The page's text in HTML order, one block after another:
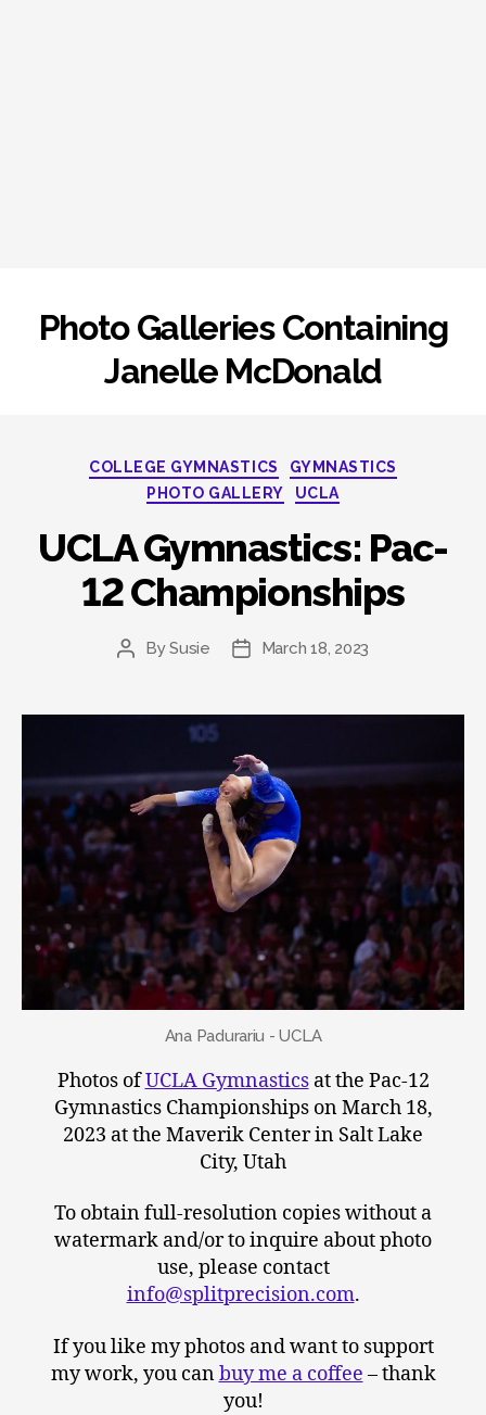
Photo Galleries Containing
Janelle McDonald
Categories
COLLEGE GYMNASTICS
GYMNASTICS
PHOTO GALLERY
UCLA
UCLA Gymnastics: Pac-
12 Championships
Post
BySusie
PostMarch 18, 2023
Ana Padurariu - UCLA
Photos ofUCLA Gymnasticsat the Pac-12
Gymnastics Championships on March 18,
2023 at the Maverik Center in Salt Lake
City, Utah
To obtain full-resolution copies without a
watermark and/or to inquire about photo
use, please contact
info@splitprecision.com.
If you like my photos and want to support
my work, you canbuy me a coffee – thank
you!